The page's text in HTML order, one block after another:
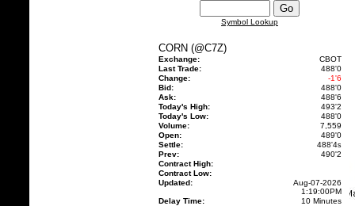
Symbol Lookup
CORN (@C7Z)
Exchange:
CBOT
Last Trade:
488'0
Change:
-1'6
Bid:
488'0
Ask:
488'6
Today's High:
493'2
Today's Low:
488'0
Volume:
7,559
Open:
489'0
Settle:
488'4s
Prev:
490'2
Contract High:
Contract Low:
Updated:
Aug-07-2026
1:19:00PM
Delay Time:
10 Minutes